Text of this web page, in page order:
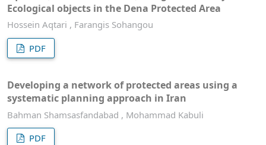
Ecological objects in the Dena Protected Area
Hossein Aqtari , Farangis Sohangou
PDF
Developing a network of protected areas using a
systematic planning approach in Iran
Bahman Shamsasfandabad , Mohammad Kabuli
PDF